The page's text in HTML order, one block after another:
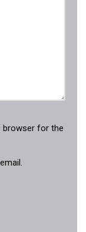
browser for the